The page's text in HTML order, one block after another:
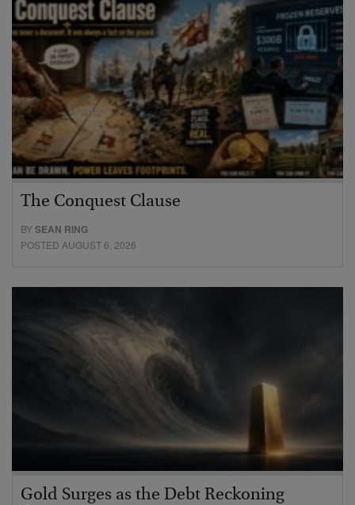
The Conquest Clause
BYSEAN RING
POSTED AUGUST 6, 2026
Gold Surges as the Debt Reckoning